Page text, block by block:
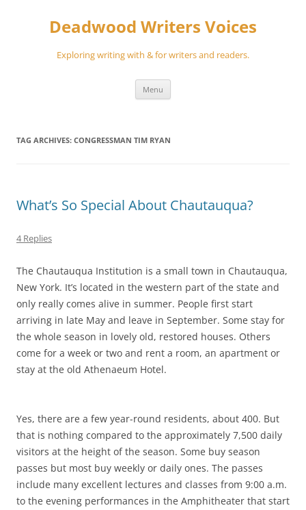
Deadwood Writers Voices
Exploring writing with & for writers and readers.
Menu
TAG ARCHIVES: CONGRESSMAN TIM RYAN
What’s So Special About Chautauqua?
4 Replies
The Chautauqua Institution is a small town in Chautauqua,
New York. It’s located in the western part of the state and
only really comes alive in summer. People first start
arriving in late May and leave in September. Some stay for
the whole season in lovely old, restored houses. Others
come for a week or two and rent a room, an apartment or
stay at the old Athenaeum Hotel.
Yes, there are a few year-round residents, about 400. But
that is nothing compared to the approximately 7,500 daily
visitors at the height of the season. Some buy season
passes but most buy weekly or daily ones. The passes
include many excellent lectures and classes from 9:00 a.m.
to the evening performances in the Amphitheater that start